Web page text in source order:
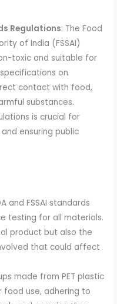
Regulations: The Food
of India (FSSAI)
toxic and suitable for
on
contact with food,
substances.
is crucial for
ensuring public
and FSSAI standards
testing for all materials.
product but also the
that could affect
made from PET plastic
use, adhering to